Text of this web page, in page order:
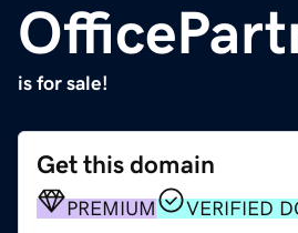
is for sale!
Get this domain
PREMIUM VERIFIED